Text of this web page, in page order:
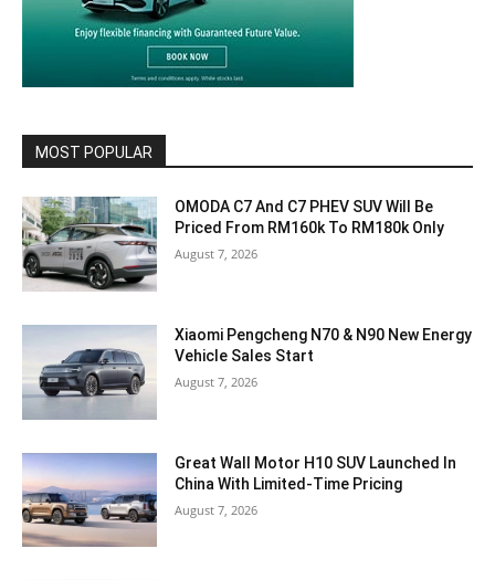
MOST POPULAR
OMODA C7 And C7 PHEV SUV Will Be
Priced From RM160k To RM180k Only
August 7, 2026
Xiaomi Pengcheng N70 & N90 New Energy
Vehicle Sales Start
August 7, 2026
Great Wall Motor H10 SUV Launched In
China With Limited-Time Pricing
August 7, 2026